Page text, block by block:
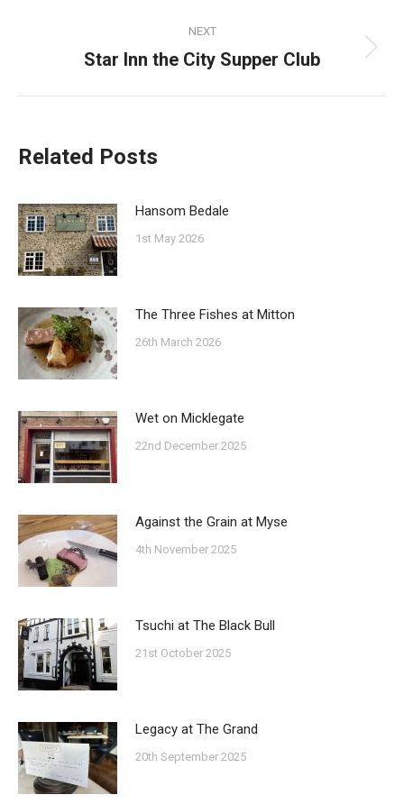
NEXT
Next
Star Inn the City Supper Club
Related Posts
Hansom Bedale
1st May 2026
The Three Fishes at Mitton
26th March 2026
Wet on Micklegate
22nd December 2025
Against the Grain at Myse
4th November 2025
Tsuchi at The Black Bull
21st October 2025
Legacy at The Grand
20th September 2025